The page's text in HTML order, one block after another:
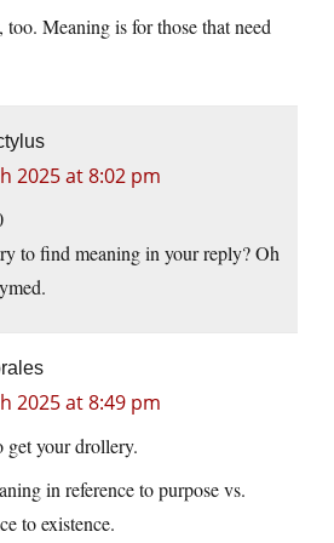
too. Meaning is for those that need
2025 at 8:02 pm
to find meaning in your reply? Oh
2025 at 8:49 pm
your drollery.
in reference to purpose vs.
to existence.